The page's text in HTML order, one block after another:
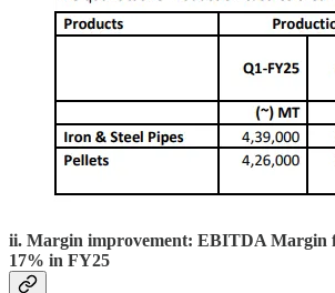
ii. Margin improvement: EBITDA Margin
17% in FY25